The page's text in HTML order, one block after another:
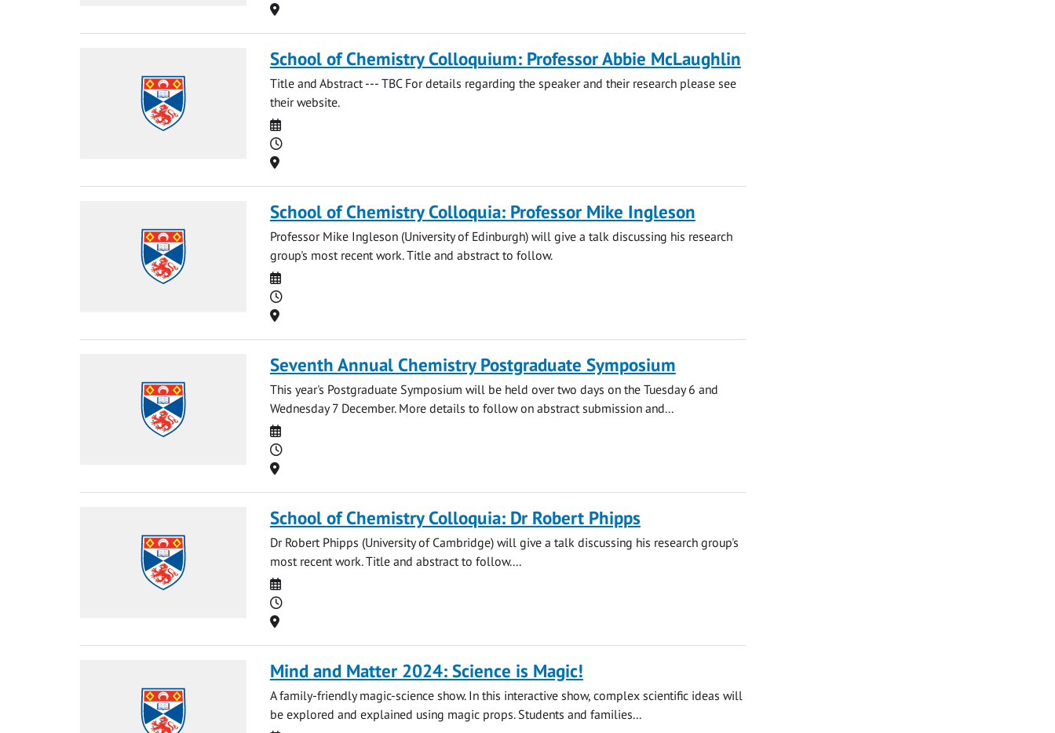
Location
School of Chemistry Colloquium: Professor Abbie McLaughlin
Title and Abstract --- TBC For details regarding the speaker and their research please see
their website.
Date
Time
Location
School of Chemistry Colloquia: Professor Mike Ingleson
Professor Mike Ingleson (University of Edinburgh) will give a talk discussing his research
group's most recent work. Title and abstract to follow.
Date
Time
Location
Seventh Annual Chemistry Postgraduate Symposium
This year's Postgraduate Symposium will be held over two days on the Tuesday 6 and
Wednesday 7 December. More details to follow on abstract submission and...
Date
Time
Location
School of Chemistry Colloquia: Dr Robert Phipps
Dr Robert Phipps (University of Cambridge) will give a talk discussing his research group's
most recent work. Title and abstract to follow....
Date
Time
Location
Mind and Matter 2024: Science is Magic!
A family-friendly magic-science show. In this interactive show, complex scientific ideas will
be explored and explained using magic props. Students and families...